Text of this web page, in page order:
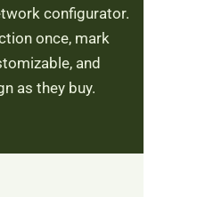
configurator.
once, mark
and
as they buy.